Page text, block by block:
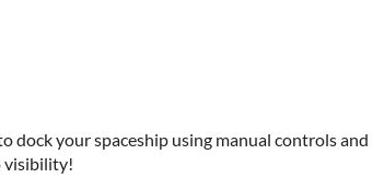
dock your spaceship using manual controls and
visibility!